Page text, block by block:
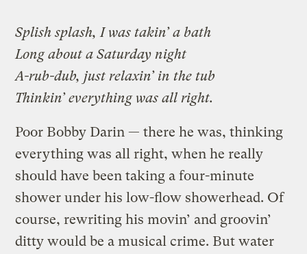
Splish splash, I was takin’ a bath
Long about a Saturday night
A-rub-dub, just relaxin’ in the tub
Thinkin’ everything was all right.
Poor Bobby Darin — there he was, thinking
everything was all right, when he really
should have been taking a four-minute
shower under his low-flow showerhead. Of
course, rewriting his movin’ and groovin’
ditty would be a musical crime. But water